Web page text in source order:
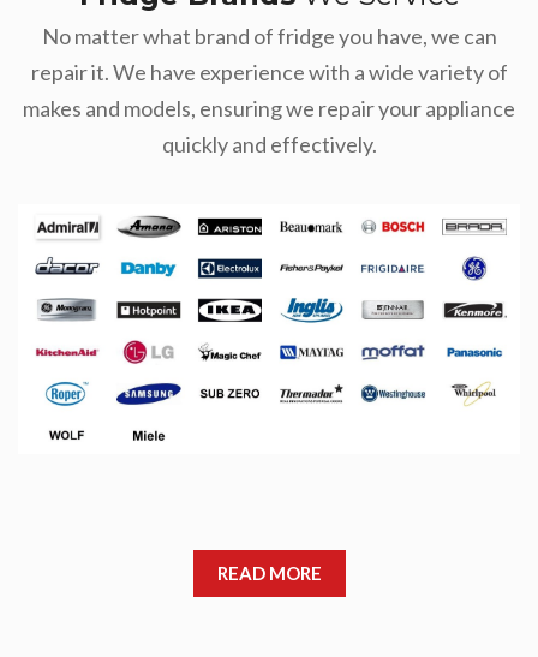
No matter what brand of fridge you have, we can
repair it. We have experience with a wide variety of
makes and models, ensuring we repair your appliance
quickly and effectively.
READ MORE